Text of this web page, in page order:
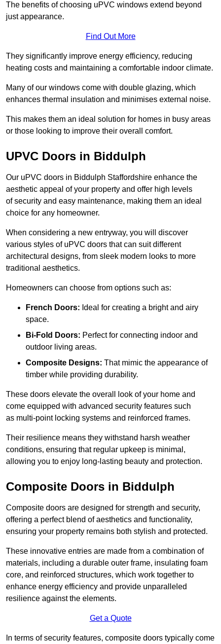
The benefits of choosing uPVC windows extend beyond
just appearance.
Find Out More
They significantly improve energy efficiency, reducing
heating costs and maintaining a comfortable indoor climate.
Many of our windows come with double glazing, which
enhances thermal insulation and minimises external noise.
This makes them an ideal solution for homes in busy areas
or those looking to improve their overall comfort.
UPVC Doors in Biddulph
Our uPVC doors in Biddulph Staffordshire enhance the
aesthetic appeal of your property and offer high levels
of security and easy maintenance, making them an ideal
choice for any homeowner.
When considering a new entryway, you will discover
various styles of uPVC doors that can suit different
architectural designs, from sleek modern looks to more
traditional aesthetics.
Homeowners can choose from options such as:
French Doors: Ideal for creating a bright and airy
space.
Bi-Fold Doors: Perfect for connecting indoor and
outdoor living areas.
Composite Designs: That mimic the appearance of
timber while providing durability.
These doors elevate the overall look of your home and
come equipped with advanced security features such
as multi-point locking systems and reinforced frames.
Their resilience means they withstand harsh weather
conditions, ensuring that regular upkeep is minimal,
allowing you to enjoy long-lasting beauty and protection.
Composite Doors in Biddulph
Composite doors are designed for strength and security,
offering a perfect blend of aesthetics and functionality,
ensuring your property remains both stylish and protected.
These innovative entries are made from a combination of
materials, including a durable outer frame, insulating foam
core, and reinforced structures, which work together to
enhance energy efficiency and provide unparalleled
resilience against the elements.
Get a Quote
In terms of security features, composite doors typically come